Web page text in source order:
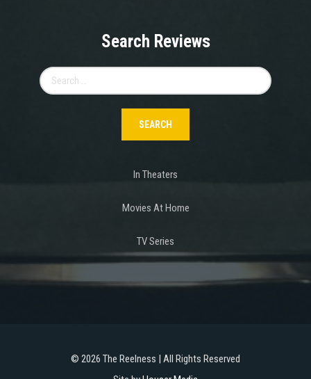
Search Reviews
for:
In Theaters
Movies At Home
TV Series
© 2026 The Reelness | All Rights Reserved